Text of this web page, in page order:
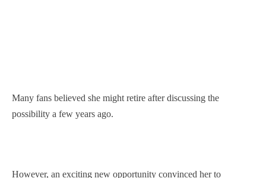
Many fans believed she might retire after discussing the
possibility a few years ago.
However, an exciting new opportunity convinced her to